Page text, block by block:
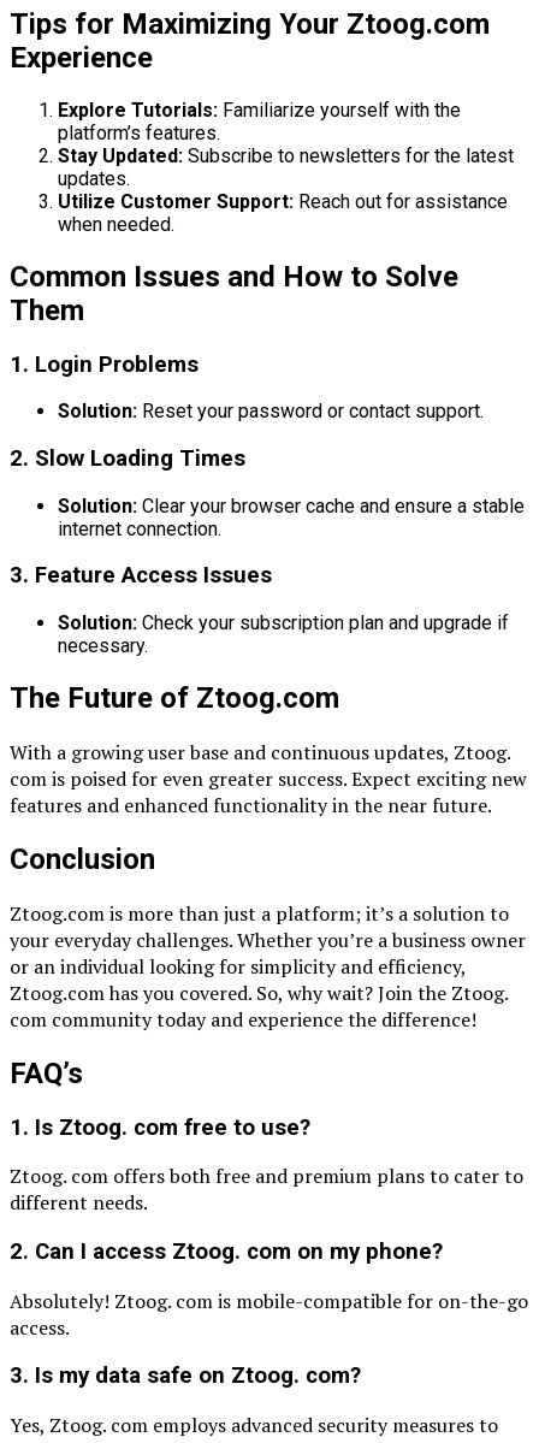
Tips for Maximizing Your Ztoog.com
Experience
Explore Tutorials: Familiarize yourself with the
platform’s features.
Stay Updated: Subscribe to newsletters for the latest
updates.
Utilize Customer Support: Reach out for assistance
when needed.
Common Issues and How to Solve
Them
1. Login Problems
Solution: Reset your password or contact support.
2. Slow Loading Times
Solution: Clear your browser cache and ensure a stable
internet connection.
3. Feature Access Issues
Solution: Check your subscription plan and upgrade if
necessary.
The Future of Ztoog.com
With a growing user base and continuous updates, Ztoog.
com is poised for even greater success. Expect exciting new
features and enhanced functionality in the near future.
Conclusion
Ztoog.com is more than just a platform; it’s a solution to
your everyday challenges. Whether you’re a business owner
or an individual looking for simplicity and efficiency,
Ztoog.com has you covered. So, why wait? Join the Ztoog.
com community today and experience the difference!
FAQ’s
1. Is Ztoog. com free to use?
Ztoog. com offers both free and premium plans to cater to
different needs.
2. Can I access Ztoog. com on my phone?
Absolutely! Ztoog. com is mobile-compatible for on-the-go
access.
3. Is my data safe on Ztoog. com?
Yes, Ztoog. com employs advanced security measures to